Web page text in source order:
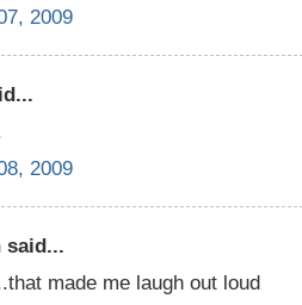
2009
2009
said...
made me laugh out loud